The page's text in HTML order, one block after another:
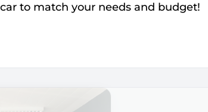
to match your needs and budget!